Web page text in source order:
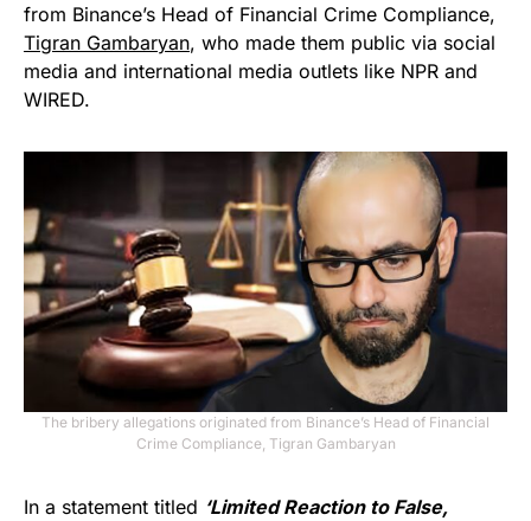
from Binance’s Head of Financial Crime Compliance,
Tigran Gambaryan, who made them public via social
media and international media outlets like NPR and
WIRED.
The bribery allegations originated from Binance’s Head of Financial
Crime Compliance, Tigran Gambaryan
In a statement titled ‘Limited Reaction to False,